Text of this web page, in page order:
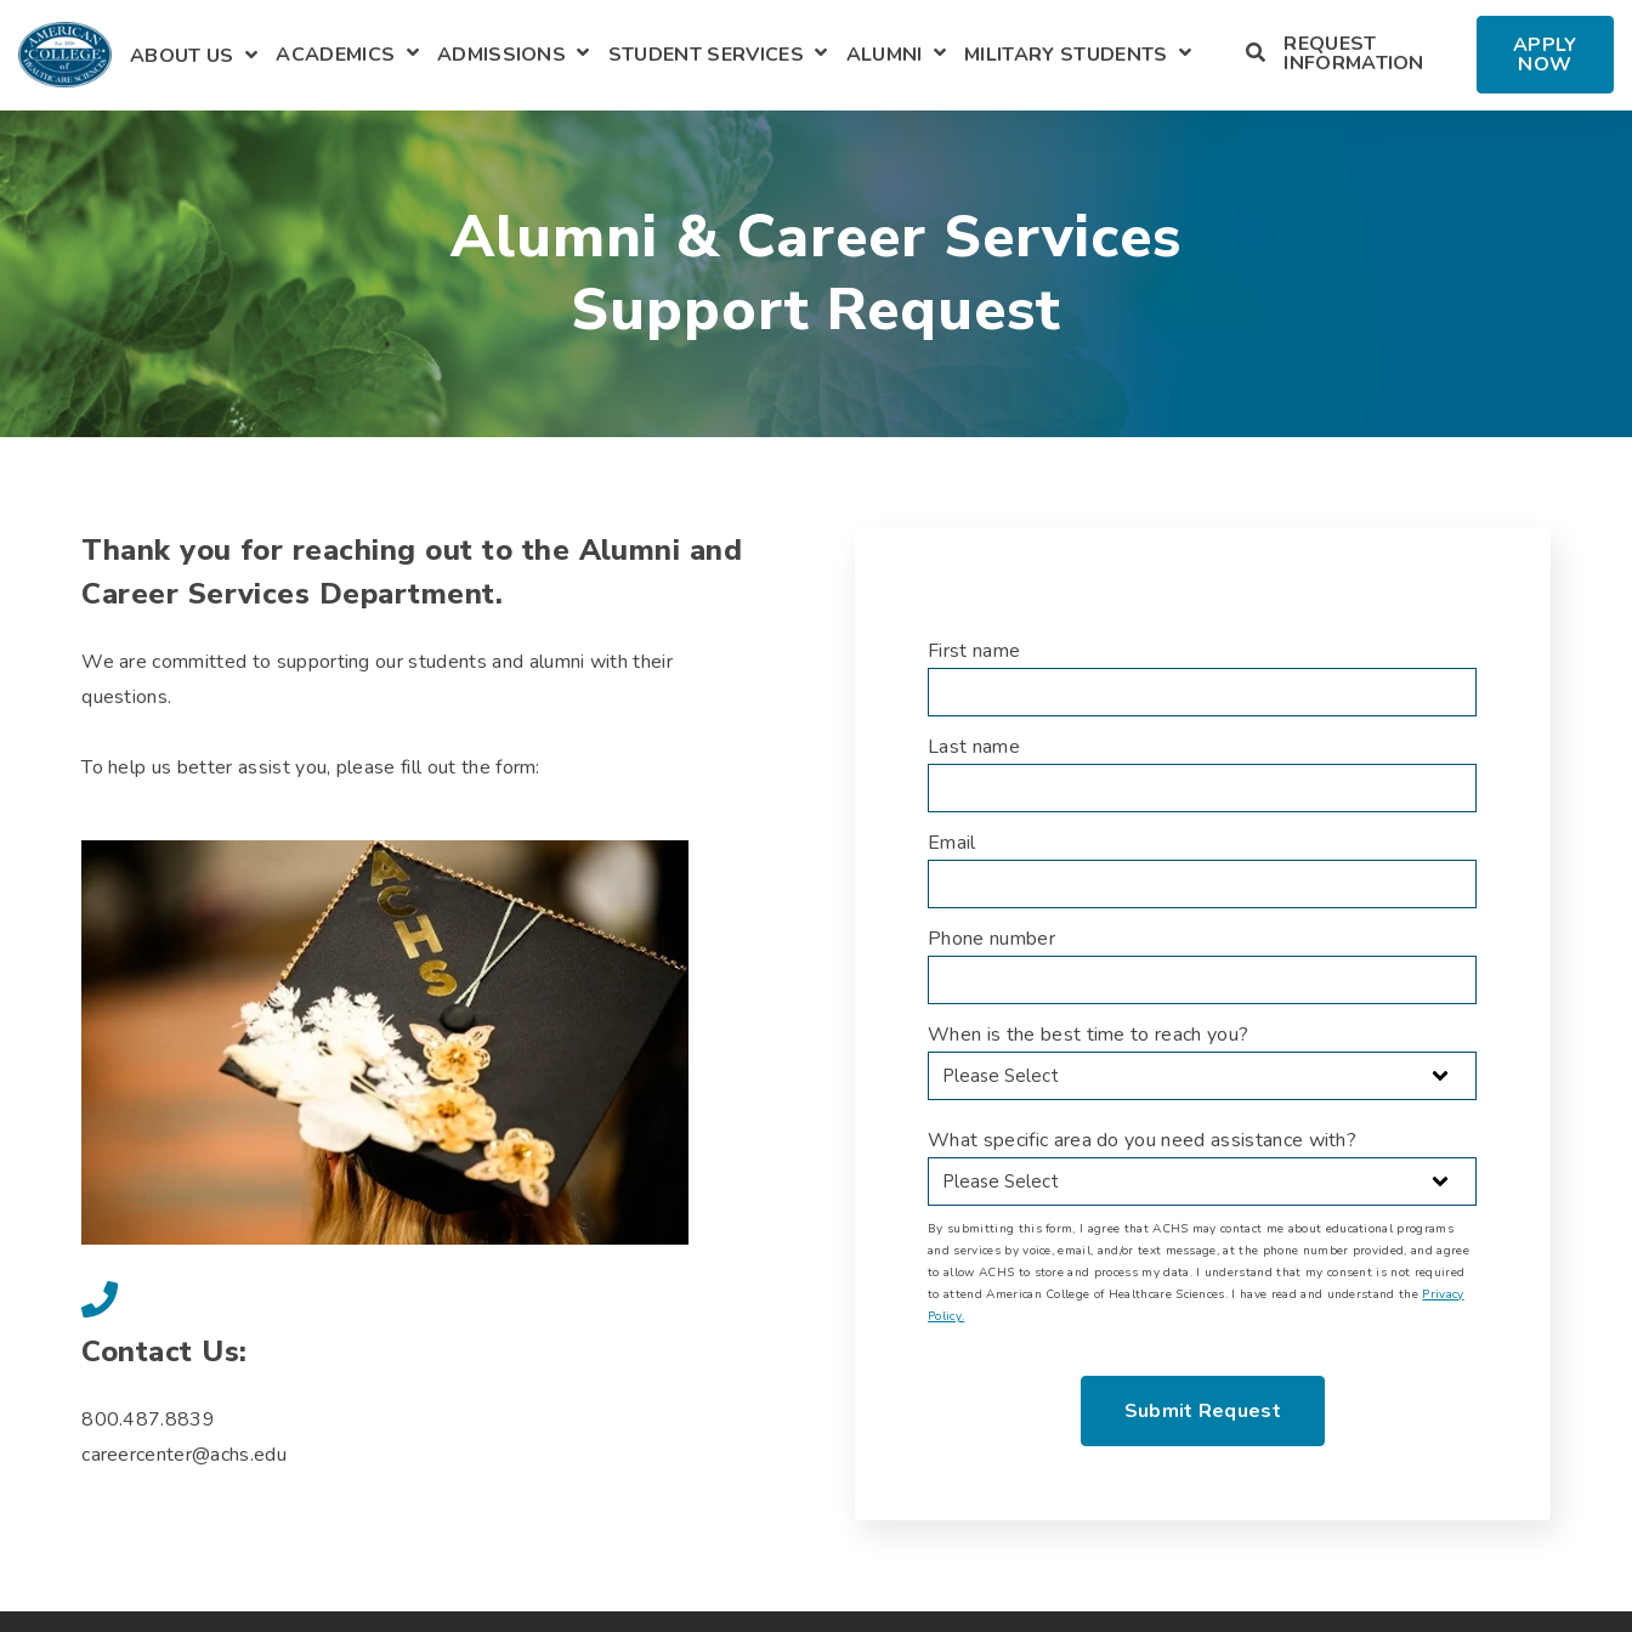
ABOUT US ACADEMICS SHOW SUBMENU FOR ACADEMICS
ADMISSIONS SHOW SUBMENU FOR ADMISSIONS
STUDENT SERVICES SHOW SUBMENU FOR STUDENT SERVICES
ALUMNI SHOW SUBMENU FOR ALUMNI
MILITARY STUDENTS SHOW SUBMENU FOR MILITARY STUDENTS
REQUEST
INFORMATION
APPLY
NOW
Alumni & Career Services
Support Request
Thank you for reaching out to the Alumni and
Career Services Department.
We are committed to supporting our students and alumni with their
questions.
To help us better assist you, please fill out the form:
Contact Us:
800.487.8839
careercenter@achs.edu
First name
Last name
Email*
Phone number*
When is the best time to reach you?
What specific area do you need assistance with?
By submitting this form, I agree that ACHS may contact me about educational programs
and services by voice, email, and/or text message, at the phone number provided, and agree
to allow ACHS to store and process my data. I understand that my consent is not required
to attend American College of Healthcare Sciences. I have read and understand the Privacy
Policy.